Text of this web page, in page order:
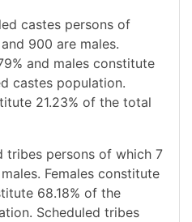
castes persons of
900 are males.
and males constitute
castes population.
21.23% of the total
tribes persons of which 7
Females constitute
68.18% of the
Scheduled tribes